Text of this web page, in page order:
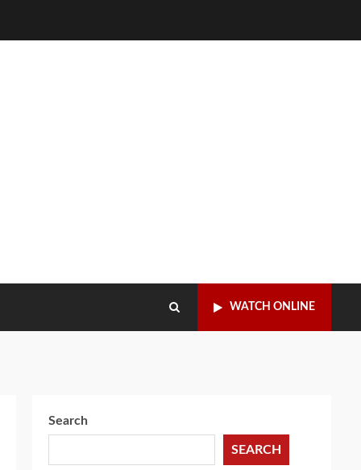
WATCH ONLINE
Search
SEARCH